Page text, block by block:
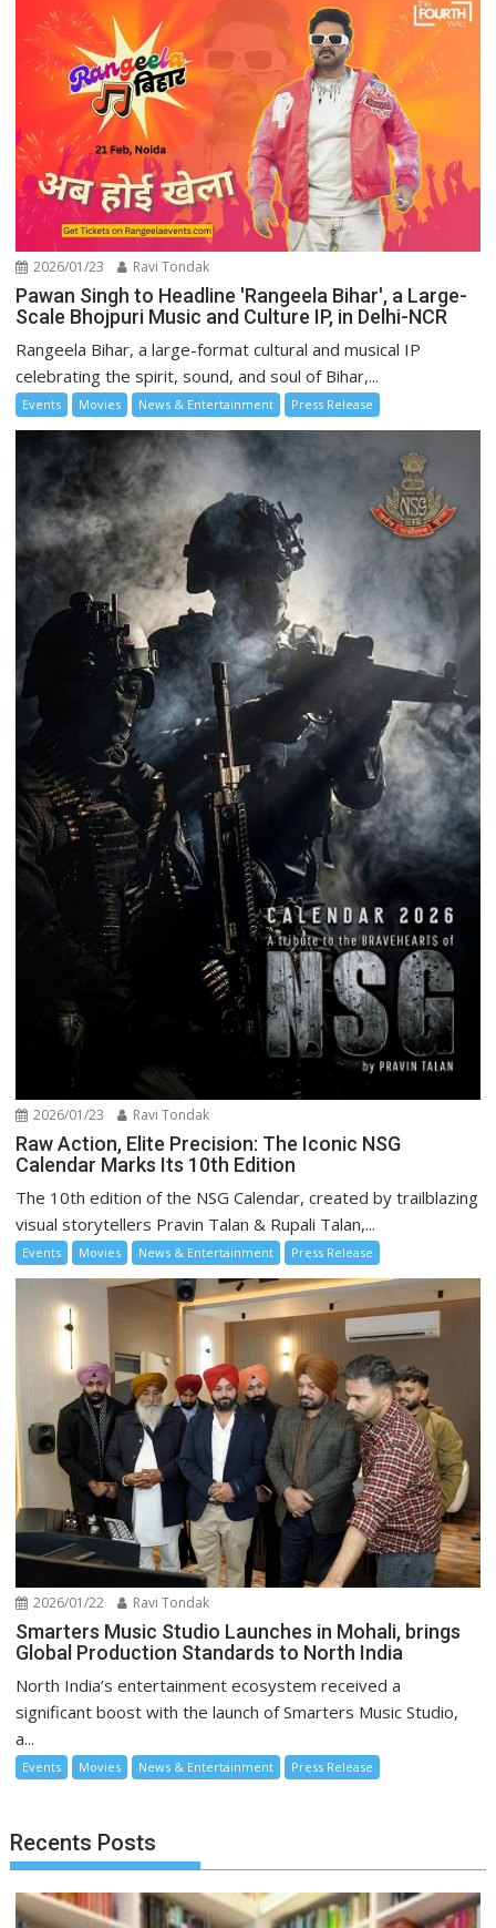
2026/01/23 Ravi Tondak
Pawan Singh to Headline 'Rangeela Bihar', a Large-
Scale Bhojpuri Music and Culture IP, in Delhi-NCR
Rangeela Bihar, a large-format cultural and musical IP
celebrating the spirit, sound, and soul of Bihar,...
Events Movies News & Entertainment Press Release
2026/01/23 Ravi Tondak
Raw Action, Elite Precision: The Iconic NSG
Calendar Marks Its 10th Edition
The 10th edition of the NSG Calendar, created by trailblazing
visual storytellers Pravin Talan & Rupali Talan,...
Events Movies News & Entertainment Press Release
2026/01/22 Ravi Tondak
Smarters Music Studio Launches in Mohali, brings
Global Production Standards to North India
North India’s entertainment ecosystem received a
significant boost with the launch of Smarters Music Studio,
a...
Events Movies News & Entertainment Press Release
Recents Posts